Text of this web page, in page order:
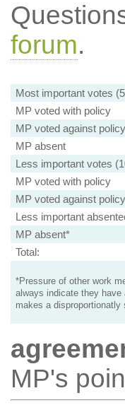
forum.
Most important votes
MP voted with policy
MP voted against policy
MP absent
Less important votes
MP voted with policy
MP voted against policy
Less important
MP absent*
Total:
*Pressure of other work
always indicate they have
makes a disproportionatly
MP's